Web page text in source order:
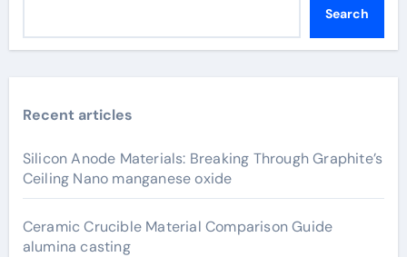
Search
Recent articles
Silicon Anode Materials: Breaking Through Graphite’s
Ceiling Nano manganese oxide
Ceramic Crucible Material Comparison Guide
alumina casting